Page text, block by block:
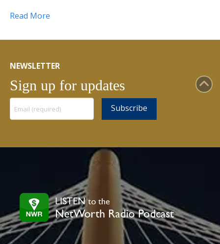
Read More
NEWSLETTER
Sign up for updates
Constant
Use.
field
blank.